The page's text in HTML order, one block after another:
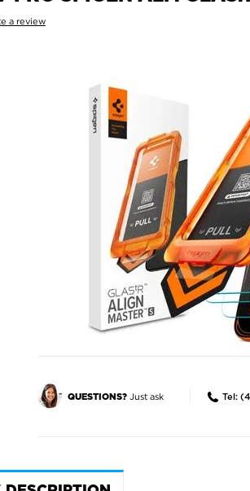
a review
QUESTIONS?Just ask Tel: